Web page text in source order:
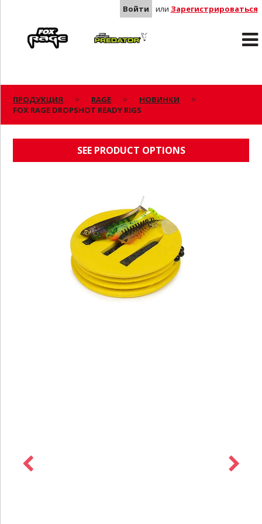
Войти или Зарегистрироваться
Predator
ПРОДУКЦИЯ RAGE
НОВИНКИ
FOX RAGE DROPSHOT READY RIGS
SEE PRODUCT OPTIONS